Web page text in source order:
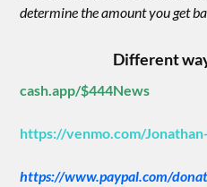
determine the amount you get
Different
cash.app/$444News
https://venmo.com/
https://www.paypal.com/